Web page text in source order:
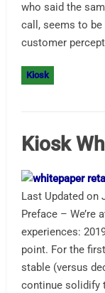
who said the
call, seems to
customer
Kiosk
Kiosk
Last Updated on
Preface – We’re
experiences:
point. For the
stable (versus
continue solidify